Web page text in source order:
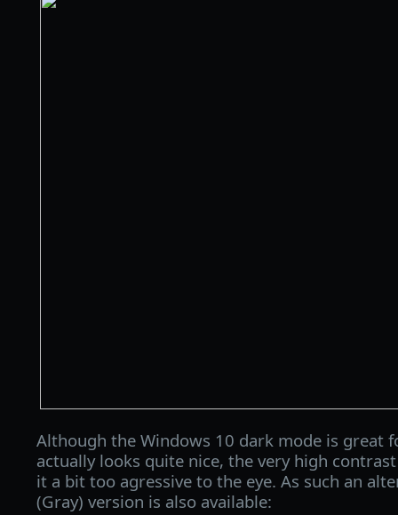
Although the Windows 10 dark mode is great
actually looks quite nice, the very high
it a bit too agressive to the eye. As such an
(Gray) version is also available: